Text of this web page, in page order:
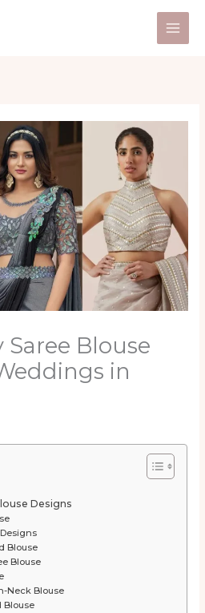
Saree Blouse
in
Designs
Blouse
Blouse
Neck Blouse
Blouse